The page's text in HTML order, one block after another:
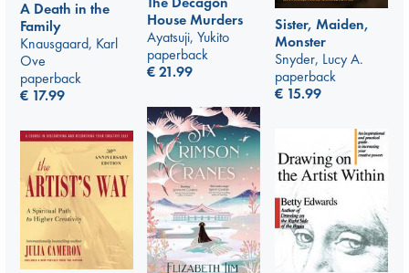
House Murders
Ayatsuji, Yukito
paperback
€21.99
A Death in the
Family
Knausgaard, Karl
Ove
paperback
€ 17.99
Sister, Maiden,
Monster
Snyder, Lucy A.
paperback
€ 15.99